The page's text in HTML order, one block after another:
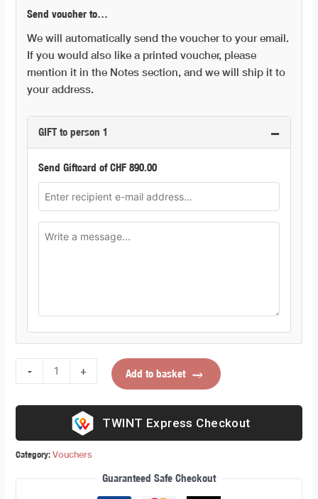
Send voucher to…
We will automatically send the voucher to your email.
If you would also like a printed voucher, please
mention it in the Notes section, and we will ship it to
your address.
GIFT to person 1 −
Send Giftcard ofCHF 890.00
- + Add to basket
Express Checkout
Category:Vouchers
Guaranteed Safe Checkout